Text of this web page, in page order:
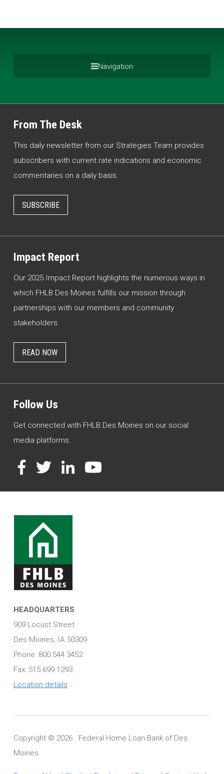
Navigation
From The Desk
This daily newsletter from our Strategies Team provides
subscribers with current rate indications and economic
commentaries on a daily basis.
SUBSCRIBE
Impact Report
Our 2025 Impact Report highlights the numerous ways in
which FHLB Des Moines fulfills our mission through
partnerships with our members and community
stakeholders.
READ NOW
Follow Us
Get connected with FHLB Des Moines on our social
media platforms.
Facebook
TwitterLinkedInYouTube
HEADQUARTERS
909 Locust Street
Des Moines, IA 50309
Phone: 800.544.3452
Fax: 515.699.1293
Location details
Copyright © 2026 . Federal Home Loan Bank of Des
Moines